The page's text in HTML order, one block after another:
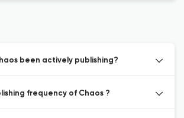
been actively publishing?
frequency of Chaos ?